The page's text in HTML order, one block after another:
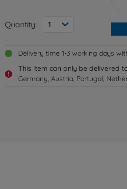
Quantity: 1
Delivery time 1-3 working days
!
This item can only be delivered
Germany, Austria, Portugal,